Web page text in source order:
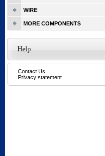
WIRE
MORE COMPONENTS
Help
Contact Us
Privacy statement